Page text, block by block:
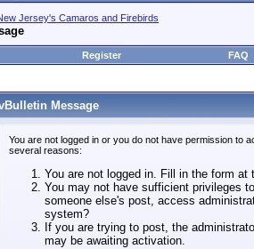
Jersey's Camaros and Firebirds
Register FAQ
Message
You are not logged in or you do not have permission to
several reasons:
You are not logged in. Fill in the form
You may not have sufficient privileges
someone else's post, access
system?
If you are trying to post, the
may be awaiting activation.